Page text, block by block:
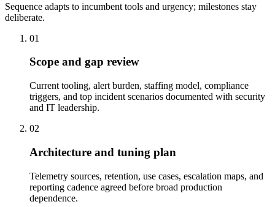
Sequence adapts to incumbent tools and urgency; milestones stay
deliberate.
01
Scope and gap review
Current tooling, alert burden, staffing model, compliance
triggers, and top incident scenarios documented with security
and IT leadership.
02
Architecture and tuning plan
Telemetry sources, retention, use cases, escalation maps, and
reporting cadence agreed before broad production
dependence.